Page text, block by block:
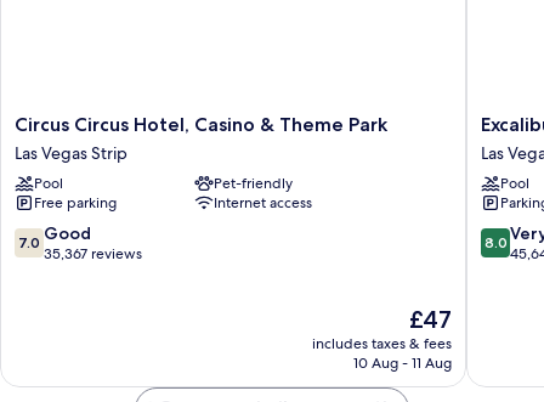
Circus
Circus
Hotel,
Casino
&
Theme
Park
Circus Circus Hotel, Casino & Theme Park
Las Vegas Strip
Pool
Pet-friendly
Free parking
Internet access
7.0
out
7.0 Good
35,367 reviews
The
price
is
£47
includes taxes & fees
10 Aug - 11 Aug
Hotel
&
Casino
Las
Vegas
Strip
Las
Pool
8.0
out
reviews
8.0